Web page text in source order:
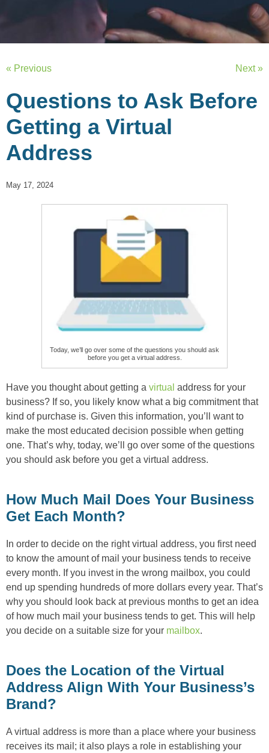
« Previous Next »
Questions to Ask Before
Getting a Virtual
Address
May 17, 2024
Today, we’ll go over some of the questions you should ask
before you get a virtual address.
Have you thought about getting a virtual address for your
business? If so, you likely know what a big commitment that
kind of purchase is. Given this information, you’ll want to
make the most educated decision possible when getting
one. That’s why, today, we’ll go over some of the questions
you should ask before you get a virtual address.
How Much Mail Does Your Business
Get Each Month?
In order to decide on the right virtual address, you first need
to know the amount of mail your business tends to receive
every month. If you invest in the wrong mailbox, you could
end up spending hundreds of more dollars every year. That’s
why you should look back at previous months to get an idea
of how much mail your business tends to get. This will help
you decide on a suitable size for your mailbox.
Does the Location of the Virtual
Address Align With Your Business’s
Brand?
A virtual address is more than a place where your business
receives its mail; it also plays a role in establishing your